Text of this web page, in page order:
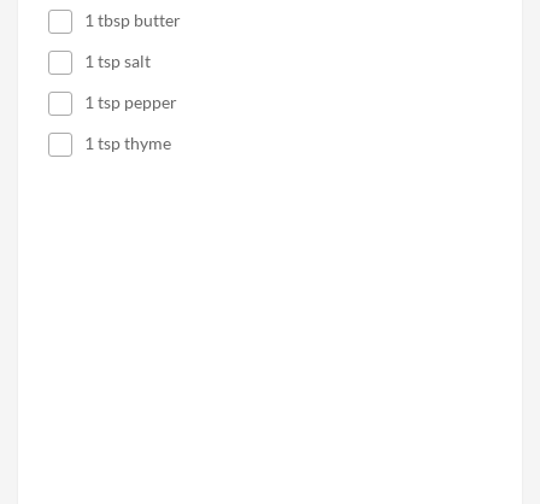
1 tbsp butter
1 tsp salt
1 tsp pepper
1 tsp thyme